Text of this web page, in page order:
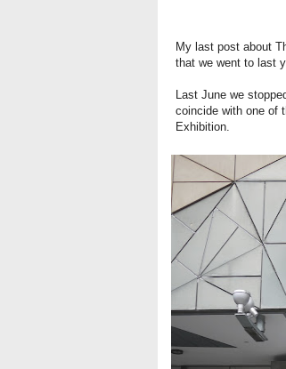
My last post about
that we went to last
Last June we
coincide with one of
Exhibition